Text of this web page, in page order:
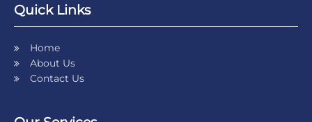
Quick Links
Home
About Us
Contact Us